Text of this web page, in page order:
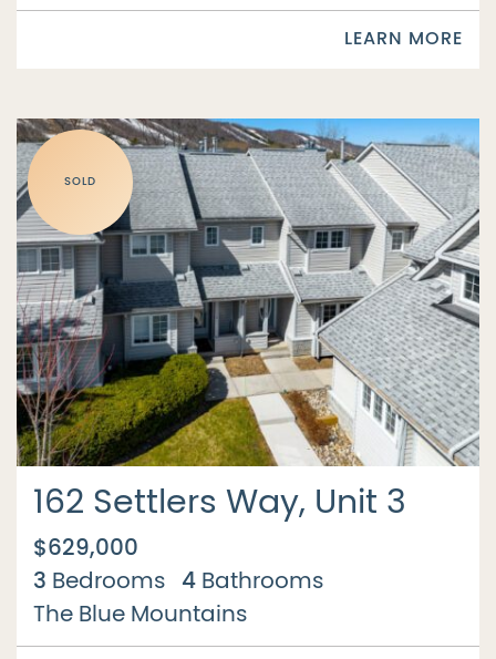
LEARN MORE
SOLD
162 Settlers Way, Unit 3
$629,000
3 Bedrooms 4Bathrooms
The Blue Mountains